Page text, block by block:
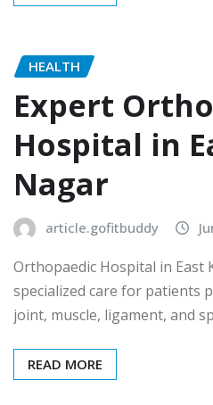
HEALTH
Expert
Hospital in
Nagar
article.gofitbuddy
Orthopaedic Hospital in East
specialized care for patients
joint, muscle, ligament, and
READ MORE